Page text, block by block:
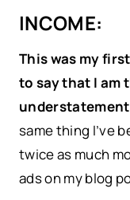
INCOME:
This was my
to say that I am
same thing I’ve
twice as much
ads on my blog